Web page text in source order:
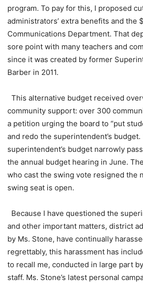
program. To pay for this, I proposed
administrators’ extra benefits and the
Communications Department. That
sore point with many teachers and
since it was created by former
Barber in 2011.
This alternative budget received
community support: over 300
a petition urging the board to “put
and redo the superintendent’s
superintendent’s budget narrowly
the annual budget hearing in June.
who cast the swing vote resigned the
swing seat is open.
Because I have questioned the
and other important matters, district
by Ms. Stone, have continually
regrettably, this harassment has
to recall me, conducted in large part
staff. Ms. Stone’s latest personal